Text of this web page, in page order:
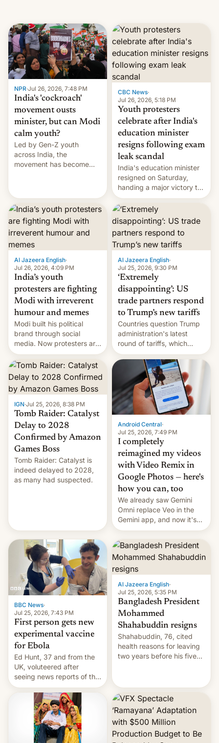
NPR·Jul 26, 2026, 7:48 PM
India's 'cockroach'
movement ousts
minister, but can Modi
calm youth?
Led by Gen-Z youth
across India, the
movement has become
12 years in office
CBC News·
Jul 26, 2026, 5:18 PM
Youth protesters
celebrate after India's
education minister
resigns following exam
leak scandal
India's education minister
resigned on Saturday,
handing a major victory to
youth protesters who had
demanded he quit to take
responsibility for
examination paper leaks
and erupted in celebration
on news of his departure.
Al Jazeera English·
Jul 26, 2026, 4:09 PM
India’s youth
protesters are fighting
Modi with irreverent
humour and memes
Modi built his political
brand through social
media. Now protesters are
using same platforms to
mock his administration.
Al Jazeera English·
Jul 25, 2026, 9:30 PM
‘Extremely
disappointing’: US
trade partners respond
to Trump’s new tariffs
Countries question Trump
administration's latest
round of tariffs, which
relate to forced labour
claims.
IGN·Jul 25, 2026, 8:38 PM
Tomb Raider: Catalyst
Delay to 2028
Confirmed by Amazon
Games Boss
Tomb Raider: Catalyst is
indeed delayed to 2028,
as many had suspected.
Android Central·
Jul 25, 2026, 7:49 PM
I completely
reimagined my videos
with Video Remix in
Google Photos — here's
how you can, too
We already saw Gemini
Omni replace Veo in the
Gemini app, and now it's
powering a Video Remix
feature in Google Photos.
Here's how to use it.
BBC News·
Jul 25, 2026, 7:43 PM
First person gets new
experimental vaccine
for Ebola
Ed Hunt, 37 and from the
UK, voluteered after
seeing news reports of the
deadly Ebola outbreak in
DR Congo.
Al Jazeera English·
Jul 25, 2026, 5:35 PM
Bangladesh President
Mohammed
Shahabuddin resigns
Shahabuddin, 76, cited
health reasons for leaving
two years before his five-